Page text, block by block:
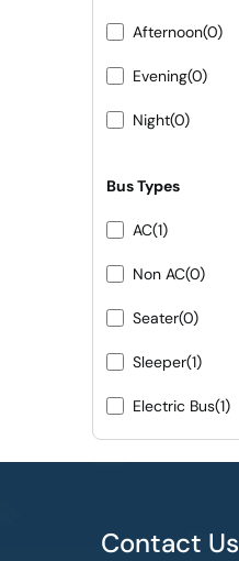
Afternoon(0)
Evening(0)
Night(0)
Bus Types
AC(1)
Non AC(0)
Seater(0)
Sleeper(1)
Electric Bus(1)
Contact Us